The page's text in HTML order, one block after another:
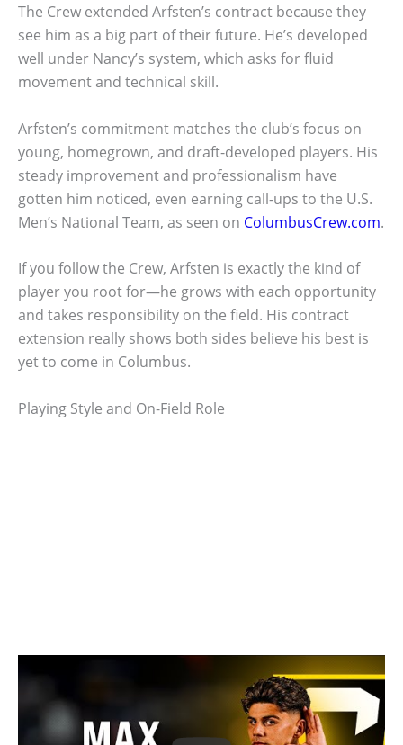
The Crew extended Arfsten’s contract because they
see him as a big part of their future. He’s developed
well under Nancy’s system, which asks for fluid
movement and technical skill.
Arfsten’s commitment matches the club’s focus on
young, homegrown, and draft-developed players. His
steady improvement and professionalism have
gotten him noticed, even earning call-ups to the U.S.
Men’s National Team, as seen on ColumbusCrew.com.
If you follow the Crew, Arfsten is exactly the kind of
player you root for—he grows with each opportunity
and takes responsibility on the field. His contract
extension really shows both sides believe his best is
yet to come in Columbus.
Playing Style and On-Field Role